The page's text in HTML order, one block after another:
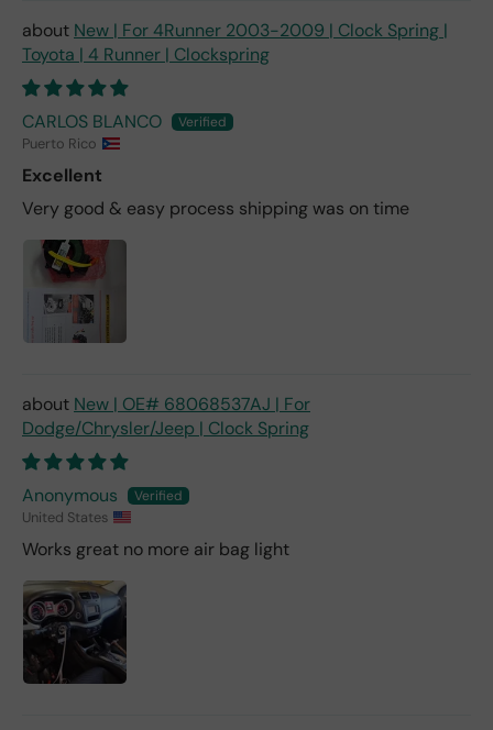
New | For 4Runner 2003-2009 | Clock Spring |
Toyota | 4 Runner | Clockspring
CARLOS BLANCO
Puerto Rico
Excellent
Very good & easy process shipping was on time
New | OE# 68068537AJ | For
Dodge/Chrysler/Jeep | Clock Spring
Anonymous
United States
Works great no more air bag light